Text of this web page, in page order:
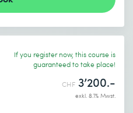
If you register now, this course is
guaranteed to take place!
CHF 3’200.-
exkl. 8.1% Mwst.